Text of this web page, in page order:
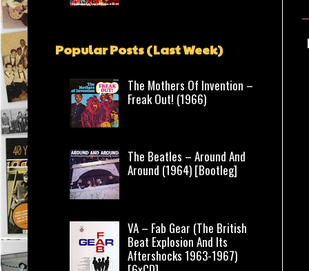
Popular Posts (Last Week)
The Mothers Of Invention –
Freak Out! (1966)
The Beatles – Around And
Around (1964) [Bootleg]
VA – Fab Gear (The British
Beat Explosion And Its
Aftershocks 1963-1967)